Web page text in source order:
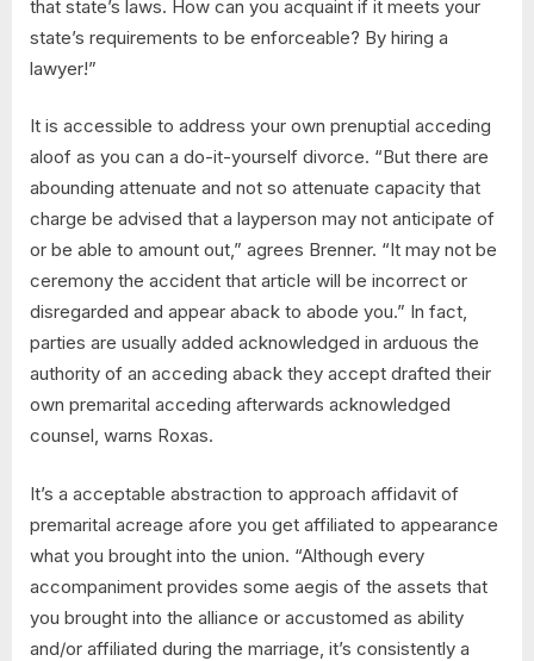
that state’s laws. How can you acquaint if it meets your
state’s requirements to be enforceable? By hiring a
lawyer!”
It is accessible to address your own prenuptial acceding
aloof as you can a do-it-yourself divorce. “But there are
abounding attenuate and not so attenuate capacity that
charge be advised that a layperson may not anticipate of
or be able to amount out,” agrees Brenner. “It may not be
ceremony the accident that article will be incorrect or
disregarded and appear aback to abode you.” In fact,
parties are usually added acknowledged in arduous the
authority of an acceding aback they accept drafted their
own premarital acceding afterwards acknowledged
counsel, warns Roxas.
It’s a acceptable abstraction to approach affidavit of
premarital acreage afore you get affiliated to appearance
what you brought into the union. “Although every
accompaniment provides some aegis of the assets that
you brought into the alliance or accustomed as ability
and/or affiliated during the marriage, it’s consistently a